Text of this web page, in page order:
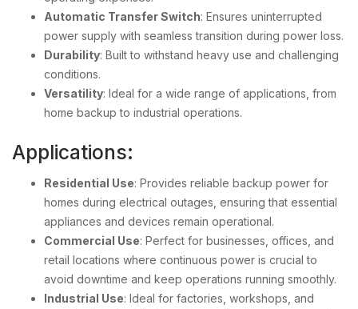
Automatic Transfer Switch: Ensures uninterrupted
power supply with seamless transition during power loss.
Durability: Built to withstand heavy use and challenging
conditions.
Versatility: Ideal for a wide range of applications, from
home backup to industrial operations.
Applications:
Residential Use: Provides reliable backup power for
homes during electrical outages, ensuring that essential
appliances and devices remain operational.
Commercial Use: Perfect for businesses, offices, and
retail locations where continuous power is crucial to
avoid downtime and keep operations running smoothly.
Industrial Use: Ideal for factories, workshops, and